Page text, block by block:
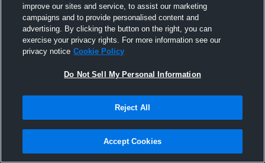
Joined Hudl
2 August 2016
improve our sites and service, to assist our marketing
campaigns and to provide personalised content and
advertising. By clicking the button on the right, you can
exercise your privacy rights. For more information see our
privacy notice Cookie Policy
Do Not Sell My Personal Information
Reject All
Accept Cookies